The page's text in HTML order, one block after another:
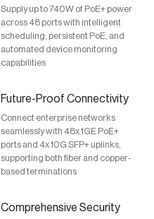
Supply up to 740W of PoE+ power
across 48 ports with intelligent
scheduling, persistent PoE, and
automated device monitoring
capabilities
Future-Proof Connectivity
Connect enterprise networks
seamlessly with 48x1GE PoE+
ports and 4x10G SFP+ uplinks,
supporting both fiber and copper-
based terminations
Comprehensive Security